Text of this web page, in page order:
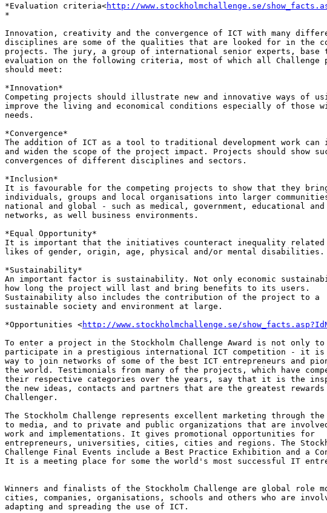
*Evaluation criteria<http://www.stockholmchallenge.se/
*
Innovation, creativity and the convergence of ICT with many
disciplines are some of the qualities that are looked for in the
projects. The jury, a group of international senior experts, base
evaluation on the following criteria, most of which all Challenge
should meet:
*Innovation*
Competing projects should illustrate new and innovative ways of
improve the living and economical conditions especially of those
needs.
*Convergence*
The addition of ICT as a tool to traditional development work can
and widen the scope of the project impact. Projects should show
convergences of different disciplines and sectors.
*Inclusion*
It is favourable for the competing projects to show that they
individuals, groups and local organisations into larger
national and global - such as medical, government, educational
networks, as well business environments.
*Equal Opportunity*
It is important that the initiatives counteract inequality related
likes of gender, origin, age, physical and/or mental disabilities.
*Sustainability*
An important factor is sustainability. Not only economic
how long the project will last and bring benefits to its users.
Sustainability also includes the contribution of the project to a
sustainable society and environment at large.
*Opportunities <http://www.stockholmchallenge.se/
To enter a project in the Stockholm Challenge Award is not only to
participate in a prestigious international ICT competition - it is
way to join networks of some of the best ICT entrepreneurs and
the world. Testimonials from many of the projects, which have
their respective categories over the years, say that it is the
the new ideas, contacts and partners that are the greatest
Challenger.
The Stockholm Challenge represents excellent marketing through the
to media, and to private and public organizations that are
work and implementations. It gives promotional opportunities for
entrepreneurs, universities, cities, cities and regions. The
Challenge Final Events include a Best Practice Exhibition and a
It is a meeting place for some the world's most successful IT
Winners and finalists of the Stockholm Challenge are global role
cities, companies, organisations, schools and others who are
adapting and spreading the use of ICT.